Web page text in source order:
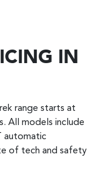
IN
range starts at
All models include
automatic
of tech and safety